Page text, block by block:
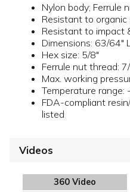
Nylon body; Ferrule
Resistant to organic
Resistant to impact
Dimensions: 63/64" L
Hex size: 5/8"
Ferrule nut thread:
Max. working
Temperature range:
FDA-compliant
listed
Videos
360 Video